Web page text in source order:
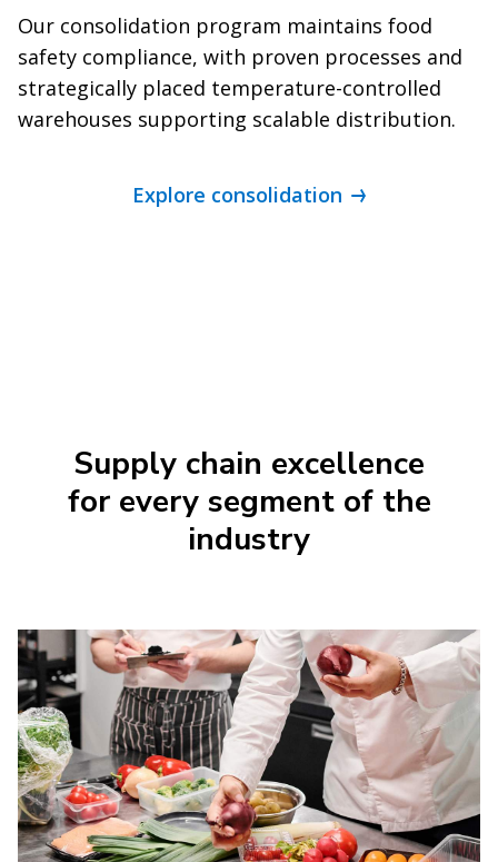
Our consolidation program maintains food
safety compliance, with proven processes and
strategically placed temperature-controlled
warehouses supporting scalable distribution.
Explore consolidation
Supply chain excellence
for every segment of the
industry